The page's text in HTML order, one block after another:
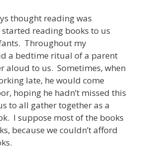
thought reading was
reading books to us
Throughout my
a bedtime ritual of a parent
aloud to us. Sometimes, when
late, he would come
hoping he hadn’t missed this
to all gather together as a
I suppose most of the books
because we couldn’t afford